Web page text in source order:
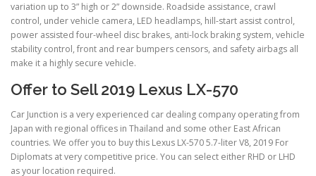
variation up to 3” high or 2” downside. Roadside assistance, crawl
control, under vehicle camera, LED headlamps, hill-start assist control,
power assisted four-wheel disc brakes, anti-lock braking system, vehicle
stability control, front and rear bumpers censors, and safety airbags all
make it a highly secure vehicle.
Offer to Sell 2019 Lexus LX-570
Car Junction is a very experienced car dealing company operating from
Japan with regional offices in Thailand and some other East African
countries. We offer you to buy this Lexus LX-570 5.7-liter V8, 2019 For
Diplomats at very competitive price. You can select either RHD or LHD
as your location required.